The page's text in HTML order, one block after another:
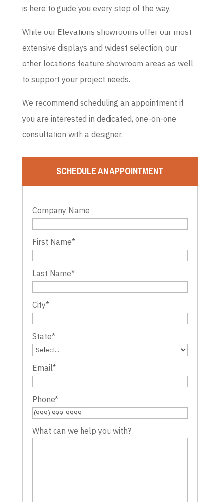
is here to guide you every step of the way.
While our Elevations showrooms offer our most
extensive displays and widest selection, our
other locations feature showroom areas as well
to support your project needs.
We recommend scheduling an appointment if
you are interested in dedicated, one-on-one
consultation with a designer.
SCHEDULE AN APPOINTMENT
Company Name
First Name*
Last Name*
City*
State*
Email*
Phone*
What can we help you with?